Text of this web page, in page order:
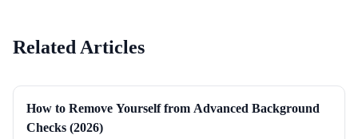
Related Articles
How to Remove Yourself from Advanced Background
Checks (2026)